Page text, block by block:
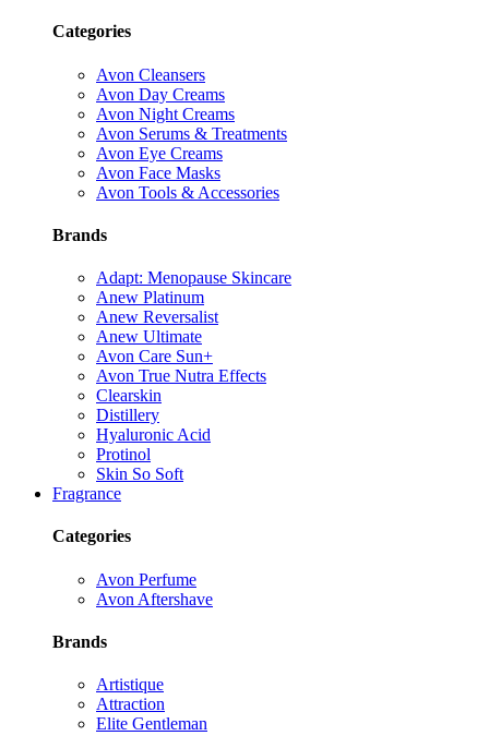
Categories
Avon Cleansers
Avon Day Creams
Avon Night Creams
Avon Serums & Treatments
Avon Eye Creams
Avon Face Masks
Avon Tools & Accessories
Brands
Adapt: Menopause Skincare
Anew Platinum
Anew Reversalist
Anew Ultimate
Avon Care Sun+
Avon True Nutra Effects
Clearskin
Distillery
Hyaluronic Acid
Protinol
Skin So Soft
Fragrance
Categories
Avon Perfume
Avon Aftershave
Brands
Artistique
Attraction
Elite Gentleman